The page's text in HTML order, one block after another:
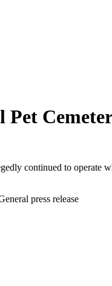
continued to operate
press release